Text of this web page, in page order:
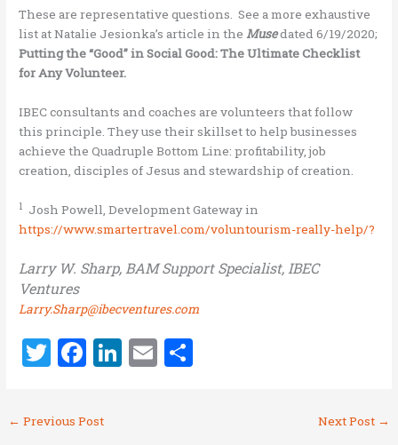
These are representative questions. See a more exhaustive
list at Natalie Jesionka’s article in theMusedated 6/19/2020;
Putting the “Good” in Social Good: The Ultimate Checklist
for Any Volunteer.
IBEC consultants and coaches are volunteers that follow
this principle. They use their skillset to help businesses
achieve the Quadruple Bottom Line: profitability, job
creation, disciples of Jesus and stewardship of creation.
1 Josh Powell, Development Gateway in
https://www.smartertravel.com/voluntourism-really-help/?
Larry W. Sharp, BAM Support Specialist, IBEC
Ventures
Larry.Sharp@ibecventures.com
T
it
F
ce
Li E
← Previous Post Next Post →